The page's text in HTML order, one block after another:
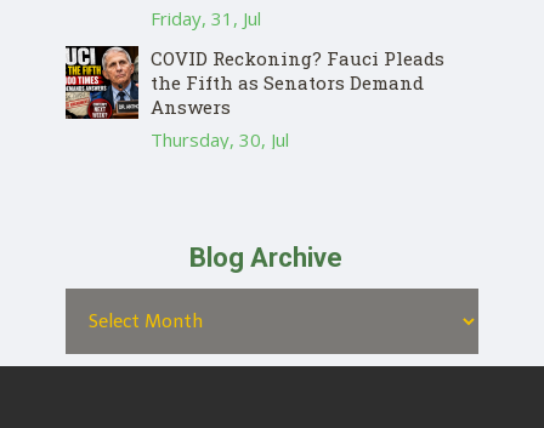
Friday, 31, Jul
COVID Reckoning? Fauci Pleads
the Fifth as Senators Demand
Answers
Thursday, 30, Jul
Blog Archive